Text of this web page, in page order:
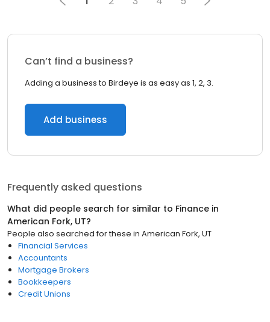
Can’t find a business?
Adding a business to Birdeye is as easy as 1, 2, 3.
Add business
Frequently asked questions
What did people search for similar to Finance in
American Fork, UT?
People also searched for these in American Fork, UT
Financial Services
Accountants
Mortgage Brokers
Bookkeepers
Credit Unions